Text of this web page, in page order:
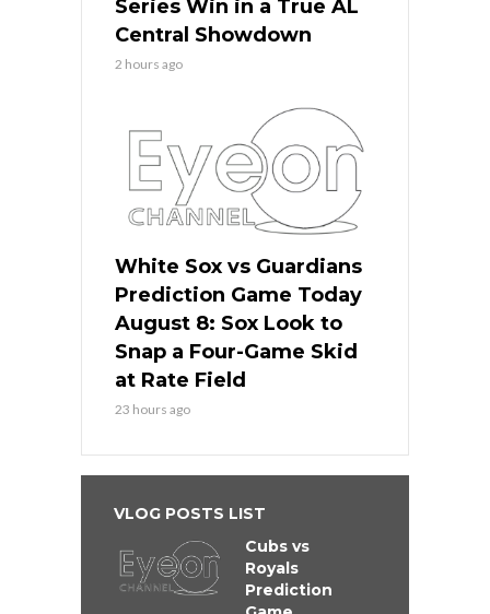
Series Win in a True AL
Central Showdown
2 hours ago
White Sox vs Guardians
Prediction Game Today
August 8: Sox Look to
Snap a Four-Game Skid
at Rate Field
23 hours ago
VLOG POSTS LIST
Cubs vs
Royals
Prediction